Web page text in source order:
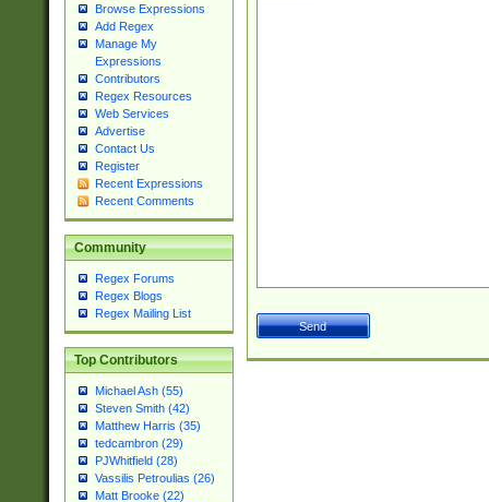
Browse Expressions
Add Regex
Manage My
Expressions
Contributors
Regex Resources
Web Services
Advertise
Contact Us
Register
Recent Expressions
Recent Comments
Community
Regex Forums
Regex Blogs
Regex Mailing List
Top Contributors
Michael Ash (55)
Steven Smith (42)
Matthew Harris (35)
tedcambron (29)
PJWhitfield (28)
Vassilis Petroulias (26)
Matt Brooke (22)